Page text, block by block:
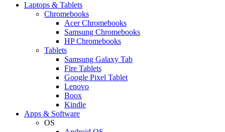
Laptops & Tablets
Chromebooks
Acer Chromebooks
Samsung Chromebooks
HP Chromebooks
Tablets
Samsung Galaxy Tab
Fire Tablets
Google Pixel Tablet
Lenovo
Boox
Kindle
Apps & Software
OS